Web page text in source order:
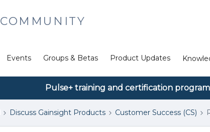
COMMUNITY
Events Groups & Betas Product Updates
Pulse+ training and certification
Discuss Gainsight Products Customer Success (CS)